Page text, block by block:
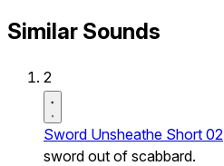
Similar Sounds
2
Sword Unsheathe Short 02
sword out of scabbard.